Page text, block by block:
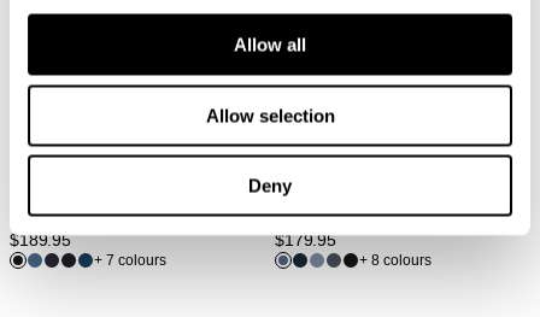
Allow all
Allow selection
Deny
LOU SLIM - FOREVER BLACK
$189.95
+ 7 colours
LOU STRAIGHT - TWILIGHT
$179.95
+ 8 colours